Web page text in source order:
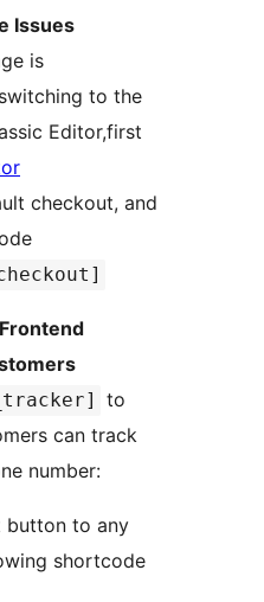
Issues
is
to the
Editor,first
checkout, and
to
can track
number:
button to any
shortcode